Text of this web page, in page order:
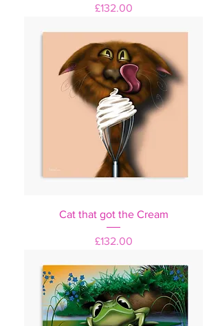
Price
£132.00
Cat that got the Cream
Price
£132.00